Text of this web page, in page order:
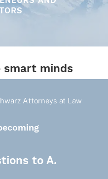
smart minds
to A.